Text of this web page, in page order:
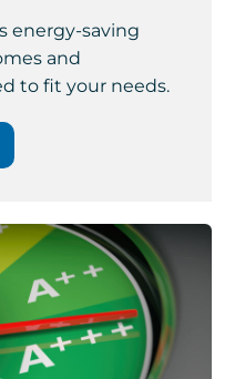
energy-saving
and
to fit your needs.